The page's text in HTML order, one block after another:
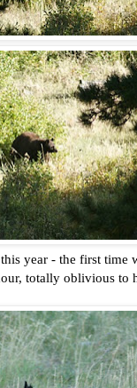
year - the first time
totally oblivious to